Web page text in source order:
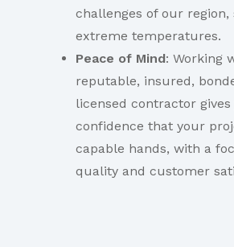
challenges of our region,
extreme temperatures.
Peace of Mind: Working
reputable, insured,
licensed contractor gives
confidence that your
capable hands, with a
quality and customer